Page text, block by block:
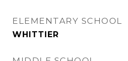
ELEMENTARY SCHOOL
WHITTIER